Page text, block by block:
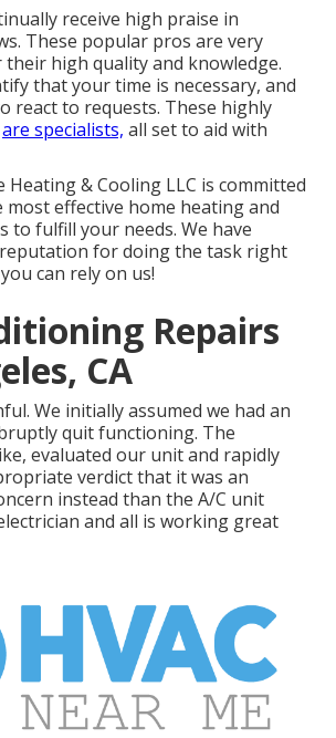
receive high praise in
These popular pros are very
high quality and knowledge.
that your time is necessary, and
react to requests. These highly
are specialists, all set to aid with
Heating & Cooling LLC is committed
effective home heating and
to fulfill your needs. We have
for doing the task right
can rely on us!
Repairs
CA
We initially assumed we had an
quit functioning. The
evaluated our unit and rapidly
verdict that it was an
instead than the A/C unit
and all is working great